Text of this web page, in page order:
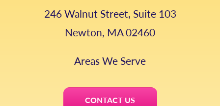
246 Walnut Street, Suite 103
Newton, MA 02460
Areas We Serve
CONTACT US